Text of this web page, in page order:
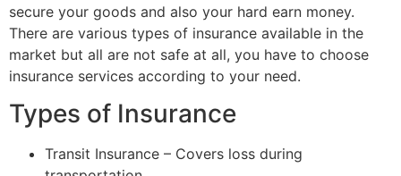
secure your goods and also your hard earn money.
There are various types of insurance available in the
market but all are not safe at all, you have to choose
insurance services according to your need.
Types of Insurance
Transit Insurance – Covers loss during